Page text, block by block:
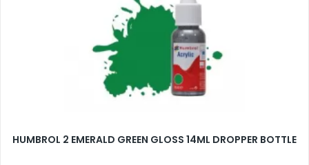
HUMBROL 2 EMERALD GREEN GLOSS 14ML DROPPER BOTTLE